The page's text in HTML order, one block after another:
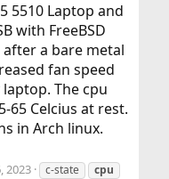
5510 Laptop and
with FreeBSD
after a bare metal
fan speed
The cpu
65 Celcius at rest.
in Arch linux.
2023 c-state
cpu